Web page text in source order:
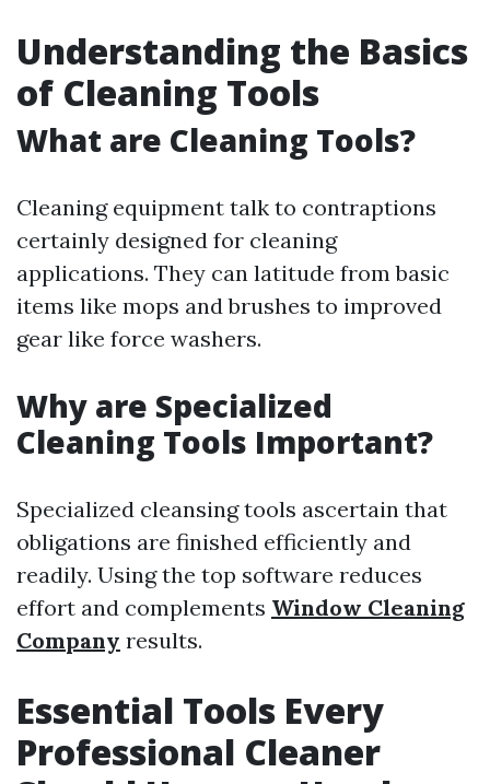
Understanding the Basics
of Cleaning Tools
What are Cleaning Tools?
Cleaning equipment talk to contraptions
certainly designed for cleaning
applications. They can latitude from basic
items like mops and brushes to improved
gear like force washers.
Why are Specialized
Cleaning Tools Important?
Specialized cleansing tools ascertain that
obligations are finished efficiently and
readily. Using the top software reduces
effort and complements Window Cleaning
Company results.
Essential Tools Every
Professional Cleaner